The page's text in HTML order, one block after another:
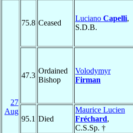
27
Aug
75.8 Ceased
Luciano Capelli,
S.D.B.
47.3
Ordained
Bishop
Volodymyr
Firman
95.1 Died
Maurice Lucien
Fréchard,
C.S.Sp. †